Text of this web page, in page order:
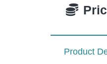
Product